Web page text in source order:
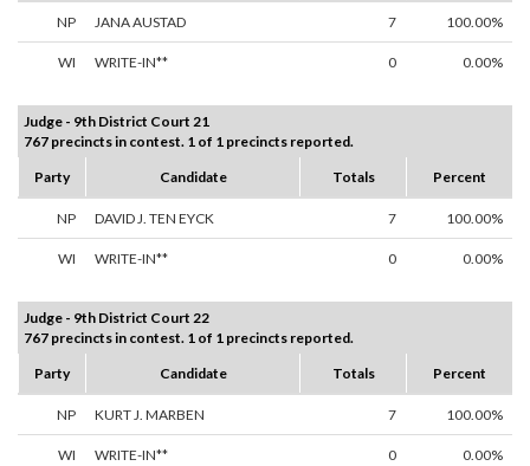
NP JANA AUSTAD 7 100.00%
WI WRITE-IN** 0 0.00%
Judge - 9th District Court 21
767 precincts in contest. 1 of 1 precincts reported.
Party
Candidate Totals Percent
NP DAVID J. TEN EYCK 7 100.00%
WI WRITE-IN** 0 0.00%
Judge - 9th District Court 22
767 precincts in contest. 1 of 1 precincts reported.
Party
Candidate Totals Percent
NP KURT J. MARBEN 7 100.00%
WI WRITE-IN** 0 0.00%